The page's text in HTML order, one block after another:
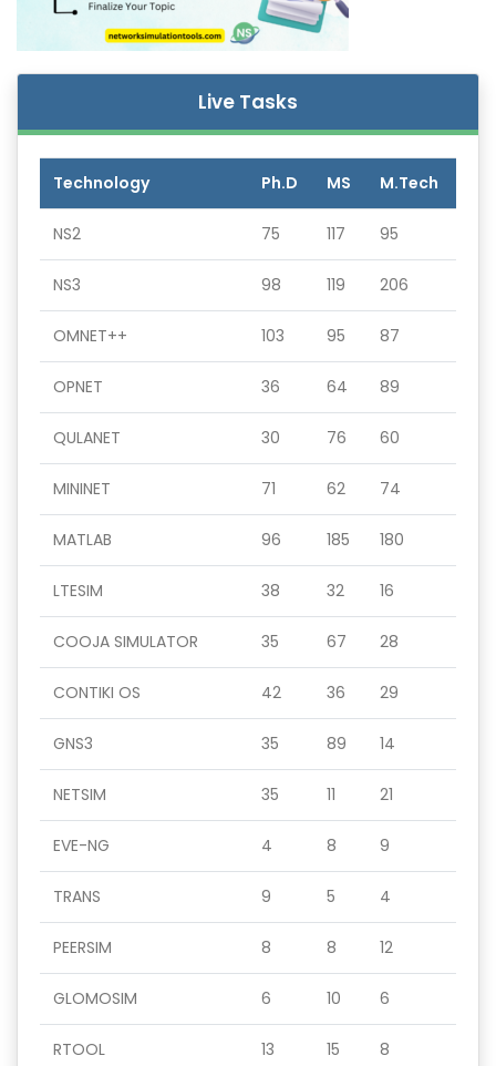
Live Tasks
Technology Ph.D MS M.Tech
NS2 75 117 95
NS3 98 119 206
OMNET++ 103 95 87
OPNET 36 64 89
QULANET 30 76 60
MININET 71 62 74
MATLAB 96 185 180
LTESIM 38 32 16
COOJA SIMULATOR 35 67 28
CONTIKI OS 42 36 29
GNS3 35 89 14
NETSIM 35 11 21
EVE-NG 4 8 9
TRANS 9 5 4
PEERSIM 8 8 12
GLOMOSIM 6 10 6
RTOOL 13 15 8